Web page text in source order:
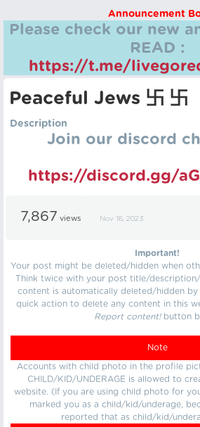
Announcement
Please check our new
READ :
https://t.me/
Peaceful Jews 卐 卐
Description
Join our discord
https://discord.gg/
7,867 views Nov 18, 2023
Important!
Your post might be deleted/hidden when
Think twice with your post title/description/
content is automatically deleted/hidden by
quick action to delete any content in this
Report content!button
Note
Accounts with child photo in the profile
CHILD/KID/UNDERAGE is allowed to
website. (If you are using child photo for
marked you as a child/kid/underage,
reported that as child/kid/